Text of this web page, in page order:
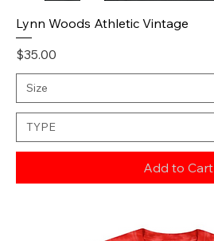
Lynn Woods Athletic Vintage
Price
$35.00
Add to Cart